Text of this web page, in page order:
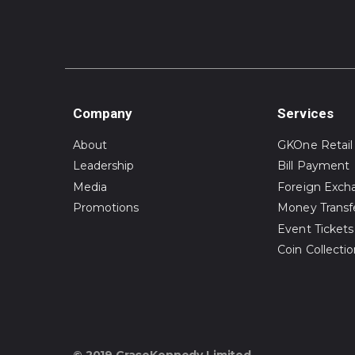
Company
About
Leadership
Media
Promotions
Services
GKOne Retail
Bill Payment
Foreign
Money
Event Tickets
Coin